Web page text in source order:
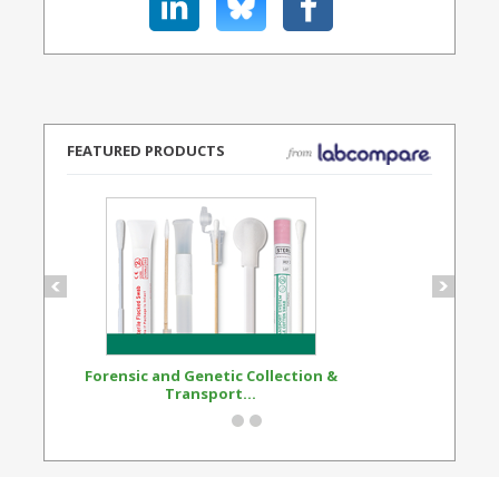
FEATURED PRODUCTS
Forensic and Genetic Collection &
Transport...